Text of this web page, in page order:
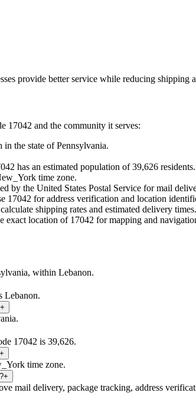
provide better service while reducing shipping
17042 and the community it serves:
in the state ofPennsylvania.
has an estimated population of39,626 residents.
time zone.
by the United States Postal Service for mail
17042 for address verification and location
shipping rates and estimated delivery times.
exact location of 17042 for mapping and
within Lebanon.
Lebanon.
+
17042 is 39,626.
+
time zone.
+
mail delivery, package tracking, address